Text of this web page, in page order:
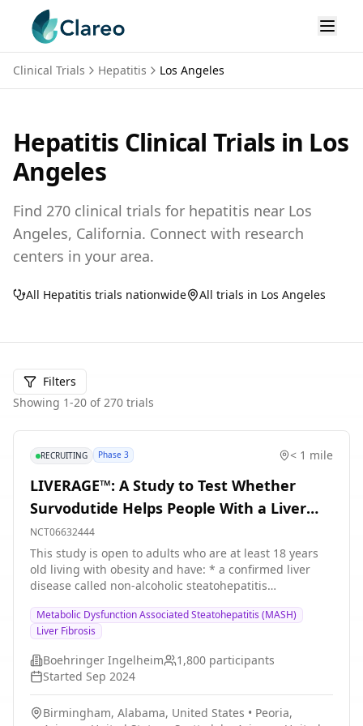
Clinical Trials Hepatitis Los Angeles
Hepatitis Clinical Trials in Los
Angeles
Find 270 clinical trials for hepatitis near Los
Angeles, California. Connect with research
centers in your area.
All Hepatitis trials nationwide All trials in Los Angeles
Filters
Showing 1-20 of 270 trials
RECRUITING Phase 3 < 1 mile
LIVERAGE™: A Study to Test Whether
Survodutide Helps People With a Liver
Disease Called NASH/MASH Who Have
Moderate or Advanced Liver Fibrosis
NCT06632444
This study is open to adults who are at least 18 years
old living with obesity and have: * a confirmed liver
disease called non-alcoholic steatohepatitis
and * moderate or advanced liver fibrosis People with a
history of acute or chronic liver diseases other than
MASH or chronic alcohol intake cannot take part in this
study. The purpose of this study is to find out whether
a medicine called survodutide helps people with MASH
and moderate or advanced liver fibrosis improve their
liver function. This study has 2 parts. The purpose of
Metabolic Dysfunction Associated Steatohepatitis (MASH)
Liver Fibrosis
Boehringer Ingelheim 1,800 participants
Started Sep 2024
Birmingham, Alabama, United States • Peoria,